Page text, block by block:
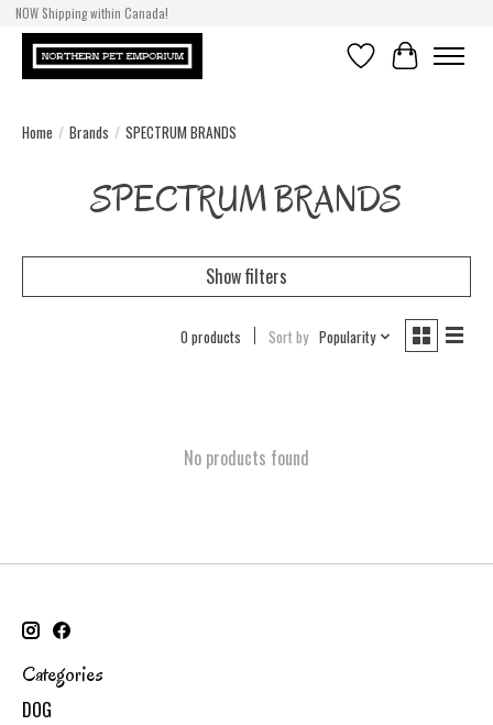
NOW Shipping within Canada!
WishlistCart
Home / Brands / SPECTRUM BRANDS
SPECTRUM BRANDS
Show filters
0 products Sort by Popularity
No products found
Categories
DOG